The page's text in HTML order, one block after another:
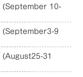
(September 10-
(September3-9
31